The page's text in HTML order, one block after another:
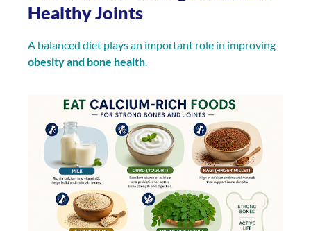
Healthy Joints
A balanced diet plays an important role in improving
obesity and bone health.